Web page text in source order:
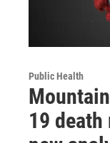
Public Health
19